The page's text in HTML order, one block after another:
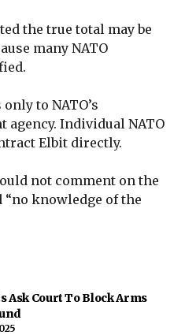
the true total may be
many NATO
to NATO’s
Individual NATO
Elbit directly.
not comment on the
knowledge of the
Ask Court To Block Arms